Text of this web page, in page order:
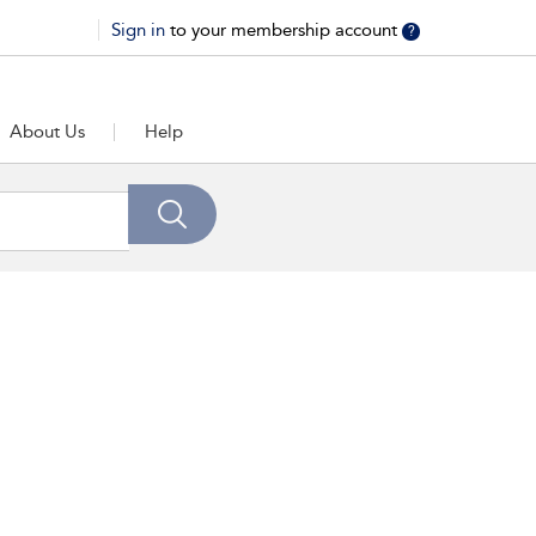
Sign in to your membership account ?
About Us Help